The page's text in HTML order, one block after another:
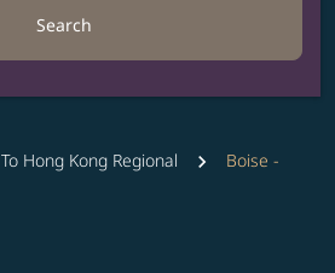
Search
To Hong Kong Regional
Boise -